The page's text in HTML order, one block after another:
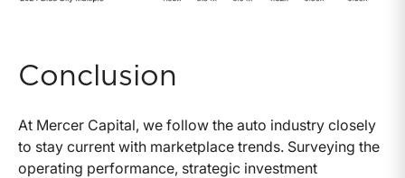
Conclusion
At Mercer Capital, we follow the auto industry closely
to stay current with marketplace trends. Surveying the
operating performance, strategic investment